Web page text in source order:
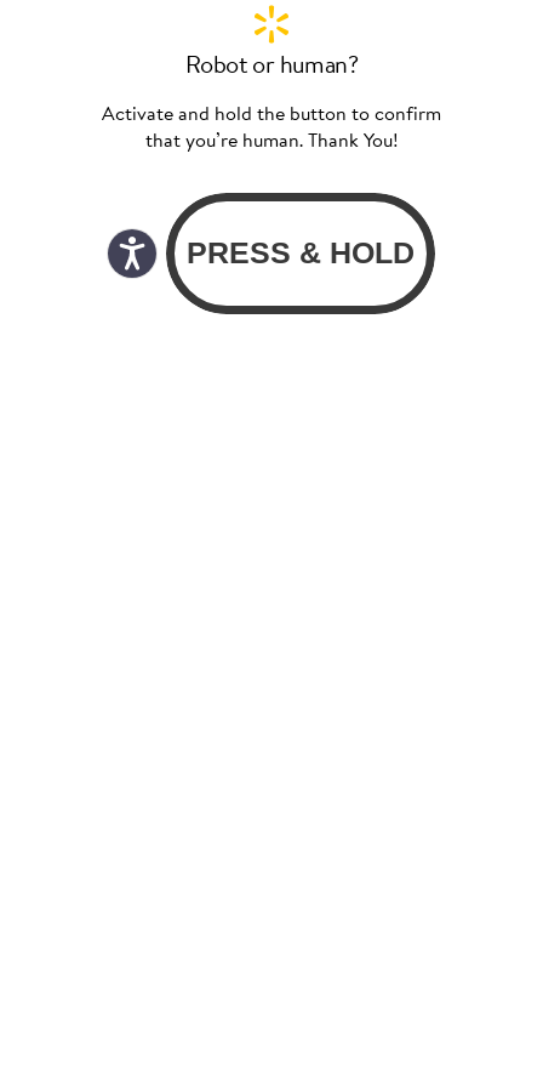
Robot or human?
Activate and hold the button to confirm
that you’re human. Thank You!